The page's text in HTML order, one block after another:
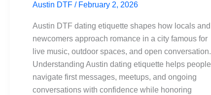
Austin DTF / February 2, 2026
Austin DTF dating etiquette shapes how locals and
newcomers approach romance in a city famous for
live music, outdoor spaces, and open conversation.
Understanding Austin dating etiquette helps people
navigate first messages, meetups, and ongoing
conversations with confidence while honoring
dating
respect